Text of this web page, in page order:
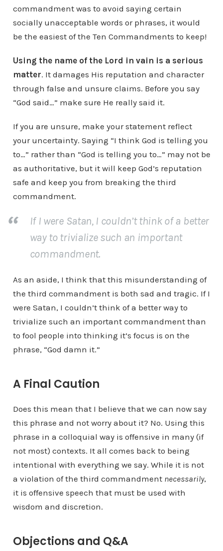
commandment was to avoid saying certain
socially unacceptable words or phrases, it would
be the easiest of the Ten Commandments to keep!
Using the name of the Lord in vain is a serious
matter. It damages His reputation and character
through false and unsure claims. Before you say
“God said…” make sure He really said it.
If you are unsure, make your statement reflect
your uncertainty. Saying “I think God is telling you
to…” rather than “God is telling you to…” may not be
as authoritative, but it will keep God’s reputation
safe and keep you from breaking the third
commandment.
If I were Satan, I couldn’t think of a better
way to trivialize such an important
commandment.
As an aside, I think that this misunderstanding of
the third commandment is both sad and tragic. If I
were Satan, I couldn’t think of a better way to
trivialize such an important commandment than
to fool people into thinking it’s focus is on the
phrase, “God damn it.”
A Final Caution
Does this mean that I believe that we can now say
this phrase and not worry about it? No. Using this
phrase in a colloquial way is offensive in many (if
not most) contexts. It all comes back to being
intentional with everything we say. While it is not
a violation of the third commandment necessarily,
it is offensive speech that must be used with
wisdom and discretion.
Objections and Q&A